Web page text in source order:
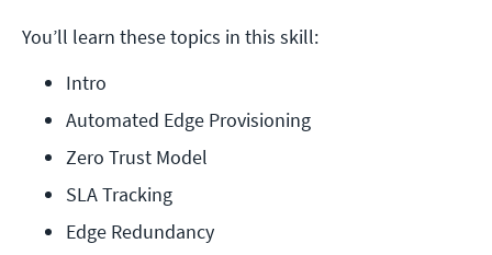
You’ll learn these topics in this skill:
Intro
Automated Edge Provisioning
Zero Trust Model
SLA Tracking
Edge Redundancy